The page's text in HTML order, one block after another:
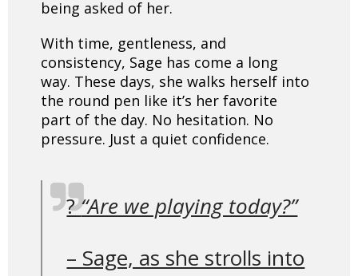
being asked of her.
With time, gentleness, and
consistency, Sage has come a long
way. These days, she walks herself into
the round pen like it’s her favorite
part of the day. No hesitation. No
pressure. Just a quiet confidence.
?️“Are we playing today?”
– Sage, as she strolls into